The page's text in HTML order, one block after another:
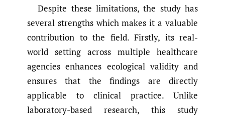
Despite these limitations, the study has
several strengths which makes it a valuable
contribution to the field. Firstly, its real-
world setting across multiple healthcare
agencies enhances ecological validity and
ensures that the findings are directly
applicable to clinical practice. Unlike
laboratory-based research, this study